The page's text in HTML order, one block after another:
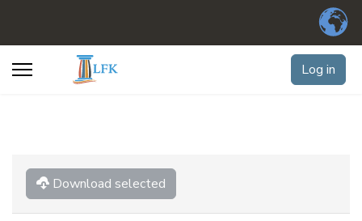
Log in
Download selected